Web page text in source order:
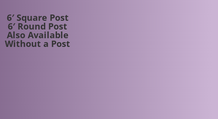
6′ Square Post
6′ Round Post
Also Available
Without a Post